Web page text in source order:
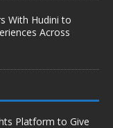
With Hudini to
Across
Platform to Give